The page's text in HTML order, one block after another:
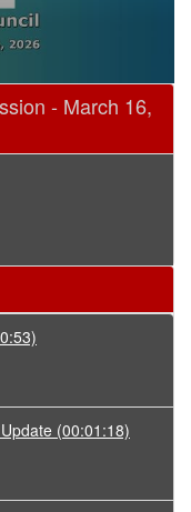
- March 16,
(00:01:18)